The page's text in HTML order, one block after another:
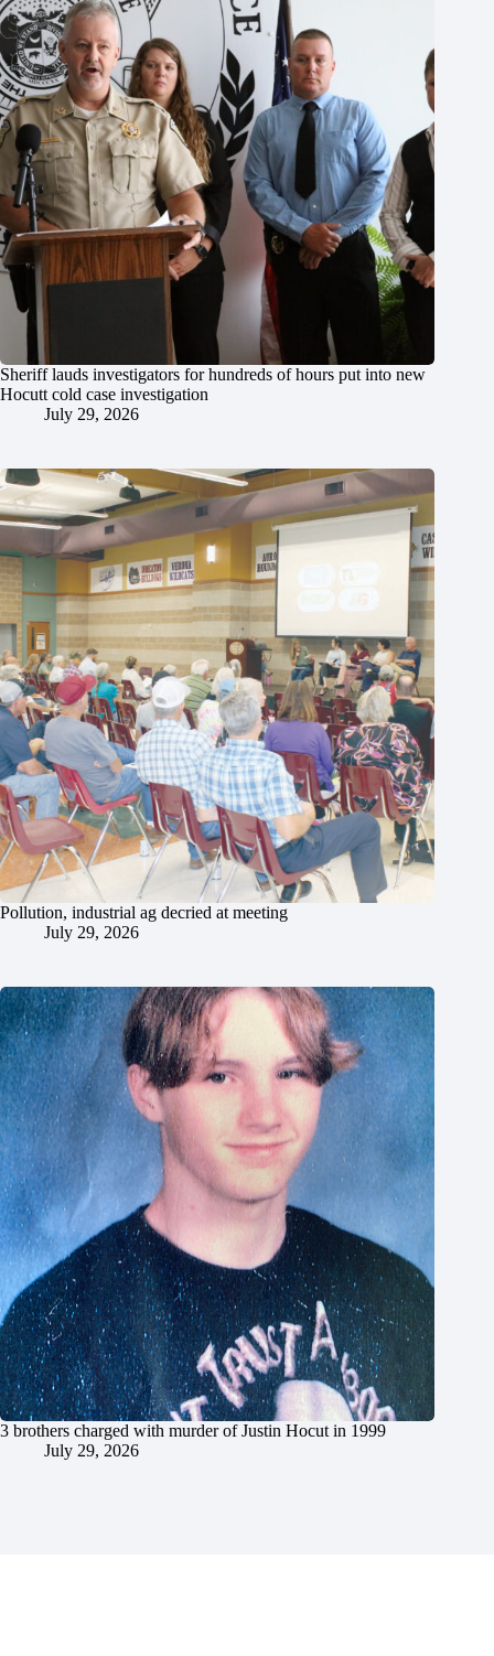
Sheriff lauds investigators for hundreds of hours put into new
Hocutt cold case investigation
July 29, 2026
Pollution, industrial ag decried at meeting
July 29, 2026
3 brothers charged with murder of Justin Hocut in 1999
July 29, 2026